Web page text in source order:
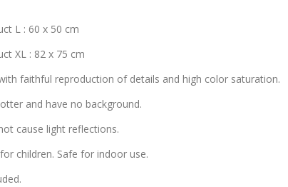
L : 60 x 50 cm
XL : 82 x 75 cm
faithful reproduction of details and high color saturation.
and have no background.
cause light reflections.
children. Safe for indoor use.